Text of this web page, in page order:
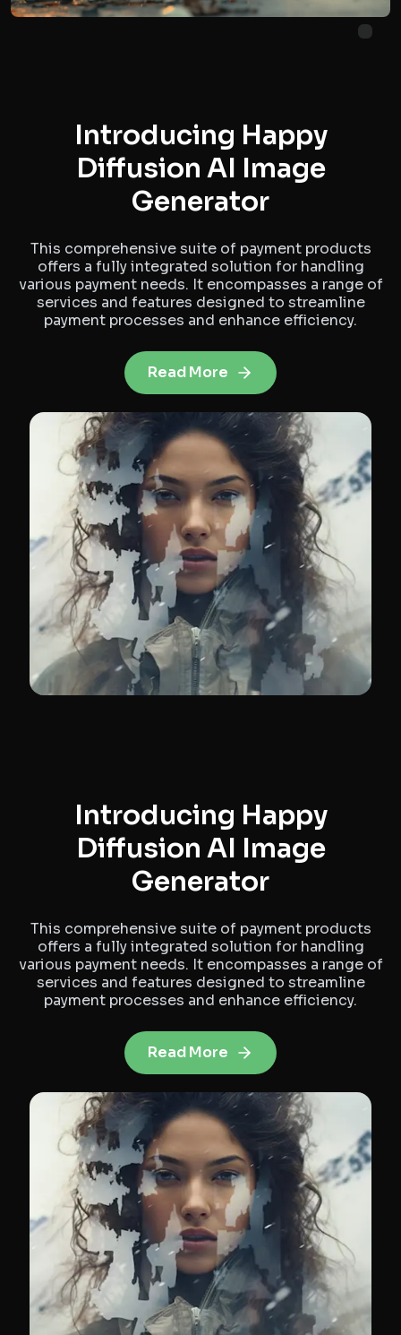
Introducing Happy
Diffusion AI Image
Generator
This comprehensive suite of payment products
offers a fully integrated solution for handling
various payment needs. It encompasses a range of
services and features designed to streamline
payment processes and enhance efficiency.
Read More
Introducing Happy
Diffusion AI Image
Generator
This comprehensive suite of payment products
offers a fully integrated solution for handling
various payment needs. It encompasses a range of
services and features designed to streamline
payment processes and enhance efficiency.
Read More